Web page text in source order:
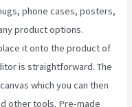
phone cases, posters,
product options.
it onto the product of
is straightforward. The
which you can then
other tools. Pre-made